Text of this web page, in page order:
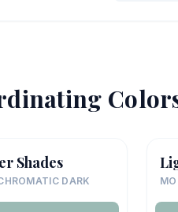
Shades
DARK